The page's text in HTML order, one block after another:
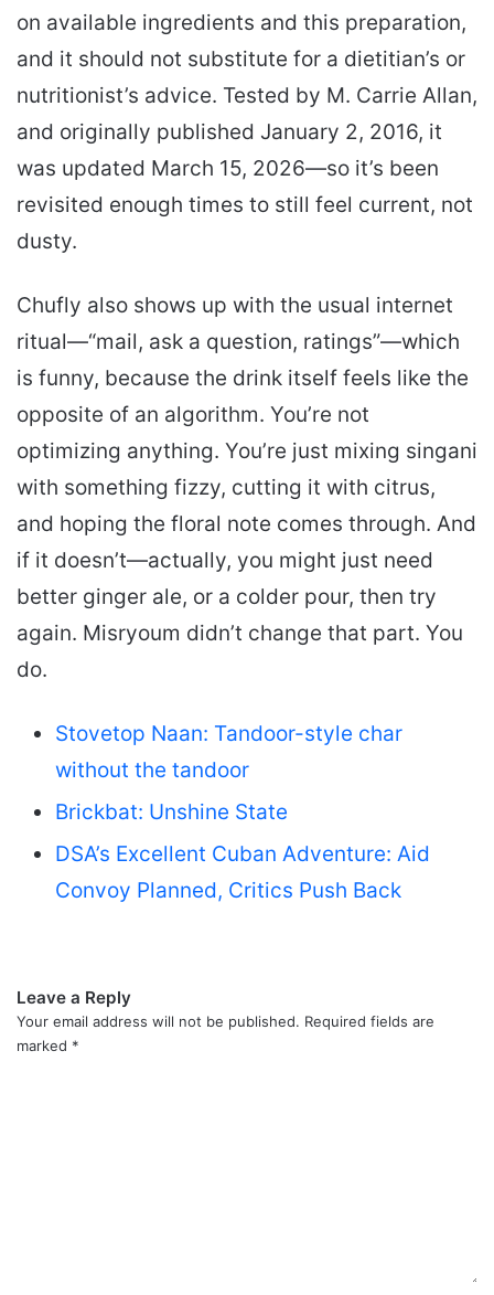
on available ingredients and this preparation,
and it should not substitute for a dietitian’s or
nutritionist’s advice. Tested by M. Carrie Allan,
and originally published January 2, 2016, it
was updated March 15, 2026—so it’s been
revisited enough times to still feel current, not
dusty.
Chufly also shows up with the usual internet
ritual—“mail, ask a question, ratings”—which
is funny, because the drink itself feels like the
opposite of an algorithm. You’re not
optimizing anything. You’re just mixing singani
with something fizzy, cutting it with citrus,
and hoping the floral note comes through. And
if it doesn’t—actually, you might just need
better ginger ale, or a colder pour, then try
again. Misryoum didn’t change that part. You
do.
Stovetop Naan: Tandoor-style char
without the tandoor
Brickbat: Unshine State
DSA’s Excellent Cuban Adventure: Aid
Convoy Planned, Critics Push Back
Leave a Reply
Your email address will not be published. Required fields are
marked *